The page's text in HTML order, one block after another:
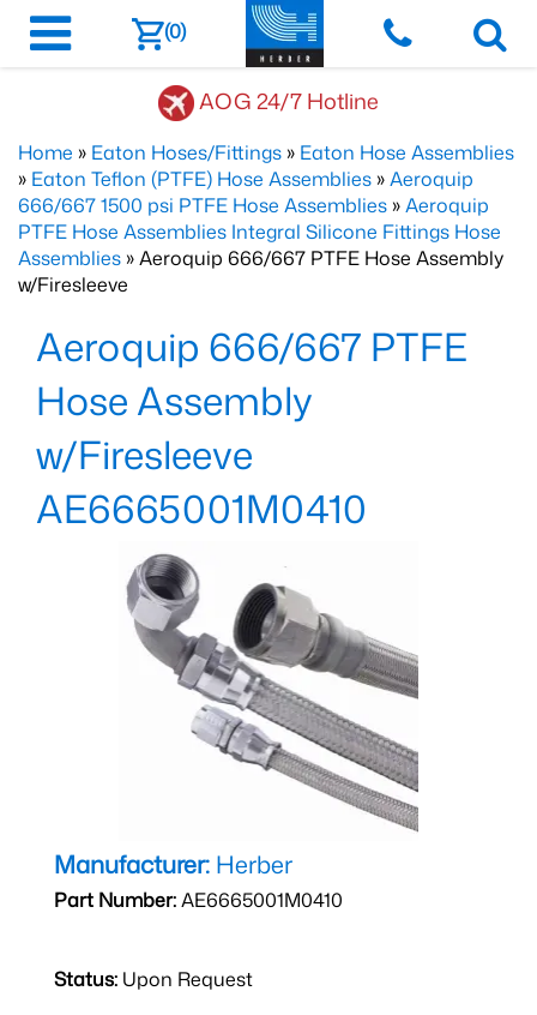
(0)
AOG 24/7 Hotline
Home » Eaton Hoses/Fittings » Eaton Hose Assemblies
» Eaton Teflon (PTFE) Hose Assemblies »Aeroquip
666/667 1500 psi PTFE Hose Assemblies »Aeroquip
PTFE Hose Assemblies Integral Silicone Fittings Hose
Assemblies » Aeroquip 666/667 PTFE Hose Assembly
w/Firesleeve
Aeroquip 666/667 PTFE
Hose Assembly
w/Firesleeve
AE6665001M0410
Manufacturer: Herber
Part Number:AE6665001M0410
Status: Upon Request